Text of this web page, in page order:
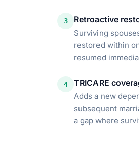
3 Retroactive
Surviving
restored within
resumed
4 TRICARE
Adds a new
subsequent
a gap where